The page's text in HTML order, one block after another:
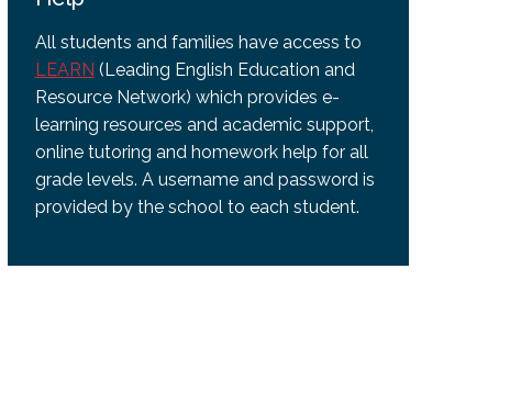
All students and families have access to
LEARN (Leading English Education and
Resource Network) which provides e-
learning resources and academic support,
online tutoring and homework help for all
grade levels. A username and password is
provided by the school to each student.